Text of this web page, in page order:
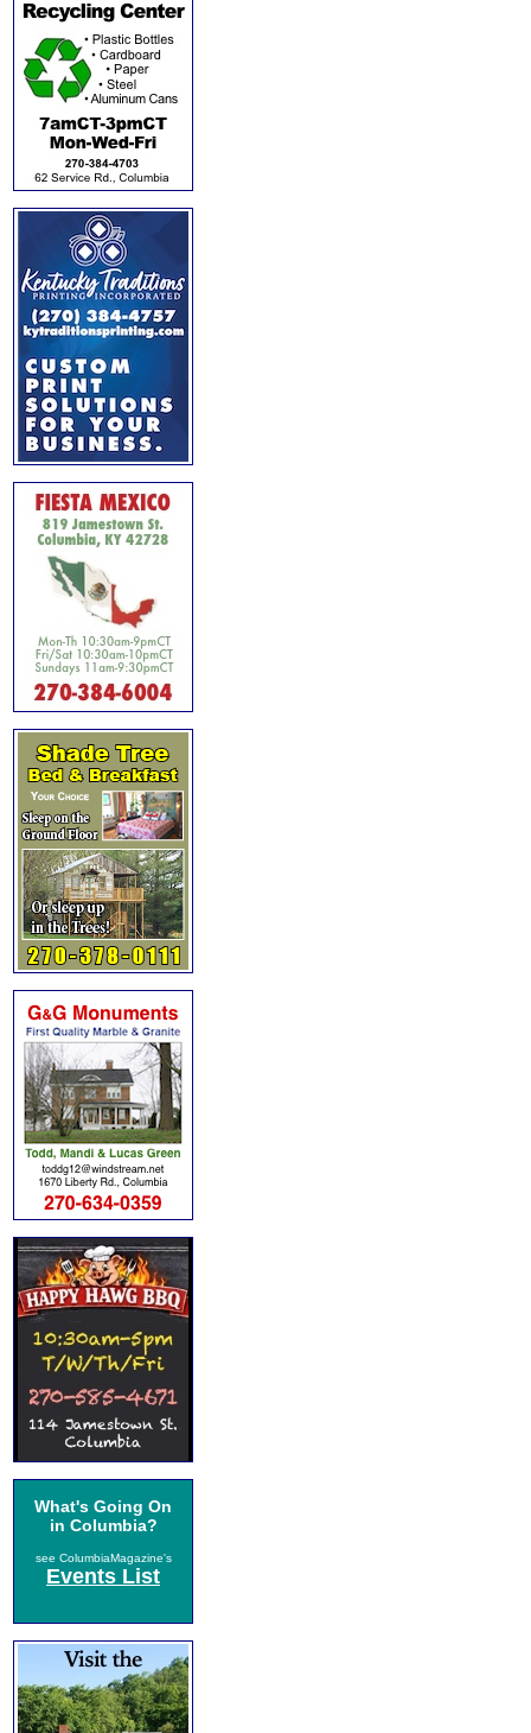
What's Going On
in Columbia?
see ColumbiaMagazine's
Events List